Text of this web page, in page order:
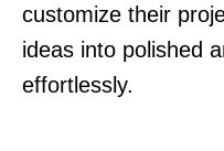
customize their
ideas into polished
effortlessly.